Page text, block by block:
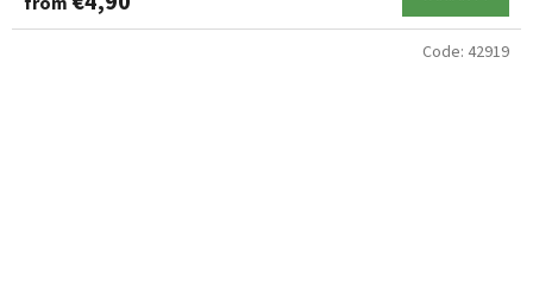
Code: 42919